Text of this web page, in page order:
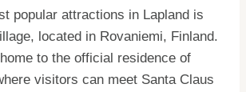
popular attractions in Lapland is
located in Rovaniemi, Finland.
to the official residence of
visitors can meet Santa Claus